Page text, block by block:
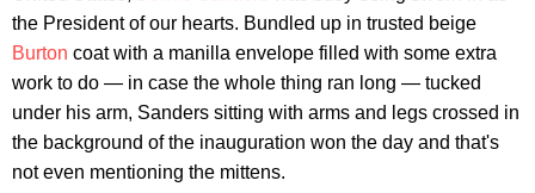
the President of our hearts. Bundled up in trusted beige
Burton coat with a manilla envelope filled with some extra
work to do — in case the whole thing ran long — tucked
under his arm, Sanders sitting with arms and legs crossed in
the background of the inauguration won the day and that's
not even mentioning the mittens.